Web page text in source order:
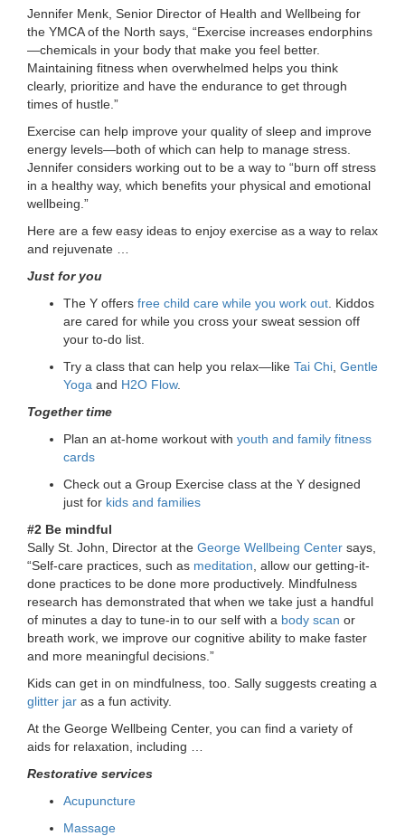
JOBS
VOLUNTEER
JOIN
MORE
Jennifer Menk, Senior Director of Health and Wellbeing for
the YMCA of the North says, “Exercise increases endorphins
—chemicals in your body that make you feel better.
Maintaining fitness when overwhelmed helps you think
clearly, prioritize and have the endurance to get through
times of hustle.”
Exercise can help improve your quality of sleep and improve
energy levels—both of which can help to manage stress.
Jennifer considers working out to be a way to “burn off stress
in a healthy way, which benefits your physical and emotional
wellbeing.”
Here are a few easy ideas to enjoy exercise as a way to relax
and rejuvenate …
Just for you
The Y offers free child care while you work out . Kiddos
are cared for while you cross your sweat session off
your to-do list.
Try a class that can help you relax—like Tai Chi Gentle
Yoga and H2O Flow.
Together time
Plan an at-home workout with youth and family fitness
cards
Check out a Group Exercise class at the Y designed
just for kids and families
#2 Be mindful
Sally St. John, Director at the George Wellbeing Center says,
“Self-care practices, such as meditation , allow our getting-it-
done practices to be done more productively. Mindfulness
research has demonstrated that when we take just a handful
of minutes a day to tune-in to our self with a body scan or
breath work, we improve our cognitive ability to make faster
and more meaningful decisions.”
Kids can get in on mindfulness, too. Sally suggests creating a
glitter jar as a fun activity.
At the George Wellbeing Center, you can find a variety of
aids for relaxation, including …
Restorative services
Acupuncture
Massage